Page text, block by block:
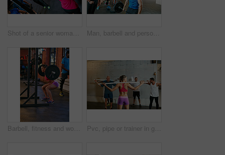
Shot of a senior woman lifting weights while a group of people in the background watch on Man, barbell and personal trainer in gym for fitness, training and health for body strength. Bodybuilder, workout and coach challenge for muscle growth, performance or exercise with deadlift club
Barbell, fitness and woman in gym, squats and strength training with wellness, strong and endurance. Person, energy or athlete in health facility, equipment or intense workout with challenge or power Pvc, pipe or trainer in gym class for teaching, weightlifting practice or warm up exercise for health. Mobility routine, coaching or instructor with people for bodybuilding club, equipment or fitness